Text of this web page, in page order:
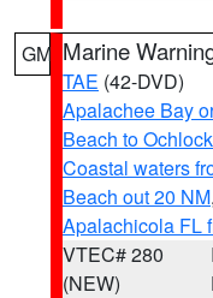
GM Marine
TAE (42-DVD)
Apalachee Bay
Beach to
Coastal waters
Beach out 20 NM,
Apalachicola FL
VTEC# 280
(NEW)